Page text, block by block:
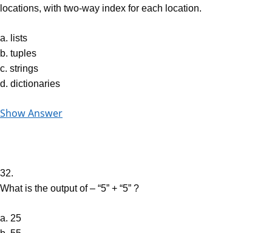
locations, with two-way index for each location.
a. lists
b. tuples
c. strings
d. dictionaries
Show Answer
32.
What is the output of – “5” + “5” ?
a. 25